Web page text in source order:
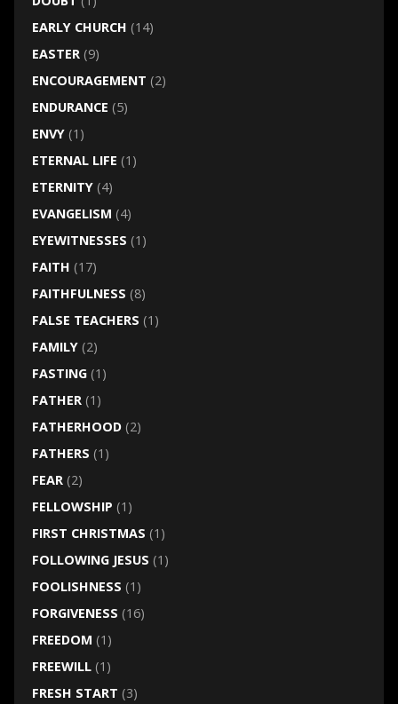
EARLY CHURCH (14)
EASTER(9)
ENCOURAGEMENT (2)
ENDURANCE (5)
ENVY(1)
ETERNAL LIFE (1)
ETERNITY(4)
EVANGELISM (4)
EYEWITNESSES (1)
FAITH (17)
FAITHFULNESS (8)
FALSE TEACHERS (1)
FAMILY(2)
FASTING(1)
FATHER(1)
FATHERHOOD(2)
FATHERS (1)
FEAR(2)
FELLOWSHIP (1)
FIRST CHRISTMAS (1)
FOLLOWING JESUS (1)
FOOLISHNESS (1)
FORGIVENESS (16)
FREEDOM (1)
FREEWILL(1)
FRESH START (3)